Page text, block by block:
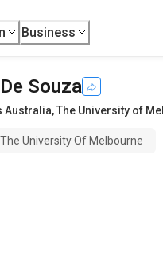
Business
Souza
Australia,The University of
The University Of Melbourne